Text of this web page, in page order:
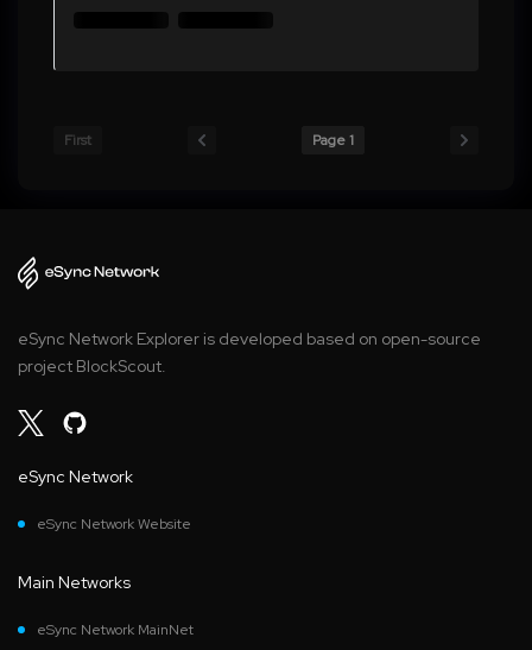
First Page 1
eSync Network Explorer is developed based on open-source
project BlockScout.
eSync Network
eSync Network Website
Main Networks
eSync Network MainNet